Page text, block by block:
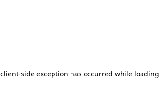
client-side exception has occurred while loading